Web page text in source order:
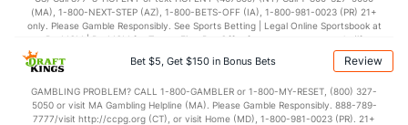
(15) 1st Q (28)
(15) 2nd Q
28.0 3rd Q (28) 28.1
(15) 4th Q (28)
(MA), 1-800-NEXT-STEP (AZ), 1-800-BETS-OFF (IA), 1-800-981-0023 (PR) 21+
only. Please Gamble Responsibly. See Sports Betting | Legal Online Sportsbook at
BetMGM | BetMGM for Terms. First Bet Offer for new customers only (if
applicable). Subject to eligibility requirements. Bonus bets are non-withdrawable.
In partnership with Kansas Crossing Casino and Hotel. This promotional offer is
Bet $5, Get $150 in Bonus Bets Review
GAMBLING PROBLEM? CALL 1-800-GAMBLER or 1-800-MY-RESET, (800) 327-
5050 or visit MA Gambling Helpline (MA). Please Gamble Responsibly. 888-789-
7777/visit http://ccpg.org (CT), or visit Home (MD), 1-800-981-0023 (PR). 21+